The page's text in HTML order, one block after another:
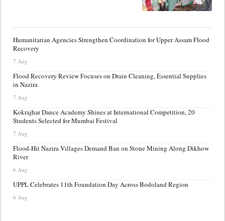
Humanitarian Agencies Strengthen Coordination for Upper Assam Flood
Recovery
7 Aug
Flood Recovery Review Focuses on Drain Cleaning, Essential Supplies
in Nazira
7 Aug
Kokrajhar Dance Academy Shines at International Competition, 20
Students Selected for Mumbai Festival
7 Aug
Flood-Hit Nazira Villages Demand Ban on Stone Mining Along Dikhow
River
6 Aug
UPPL Celebrates 11th Foundation Day Across Bodoland Region
6 Aug